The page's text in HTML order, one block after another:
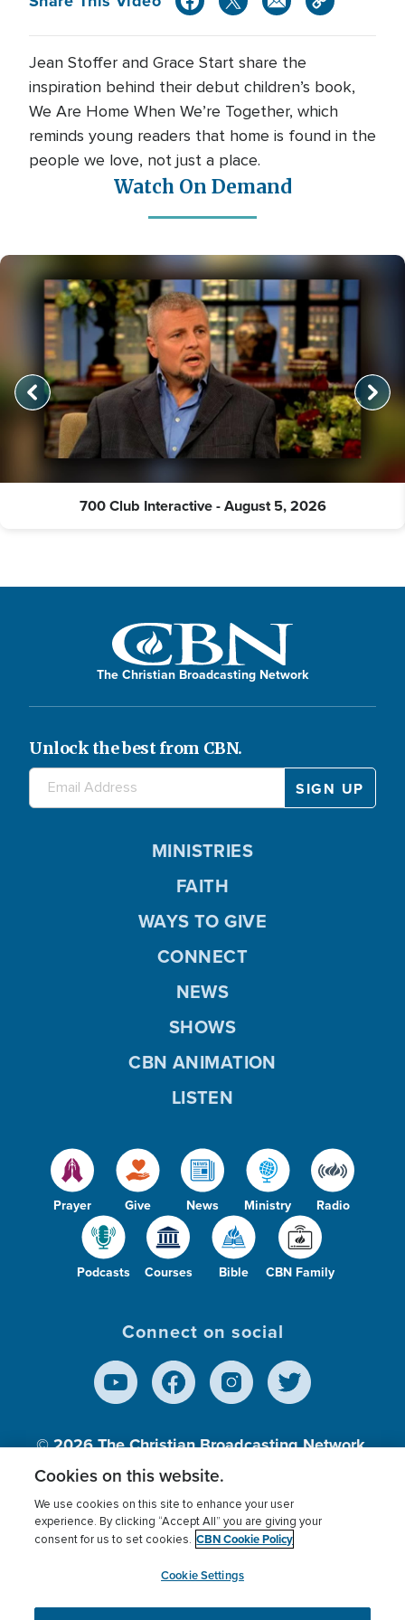
Jean Stoffer and Grace Start share the
inspiration behind their debut children’s book,
We Are Home When We’re Together, which
reminds young readers that home is found in the
people we love, not just a place.
Watch On Demand
700 Club Interactive - August 5, 2026
The Christian Broadcasting Network
Unlock the best from CBN.
Prayer Give News Ministry Radio
Podcasts Courses Bible CBN Family
MINISTRIES
FAITH
WAYS TO GIVE
CONNECT
NEWS
SHOWS
CBN ANIMATION
LISTEN
Connect on social
© 2026The Christian Broadcasting Network,
Inc., A nonprofit 501 (c)(3) Charitable
Terms of use Privacy Policy
Donor Privacy
Cookies Settings
myCBN
Cookies on this website.
We use cookies on this site to enhance your user
experience. By clicking “Accept All” you are giving your
consent for us to set cookies. CBN Cookie Policy
Cookie Settings